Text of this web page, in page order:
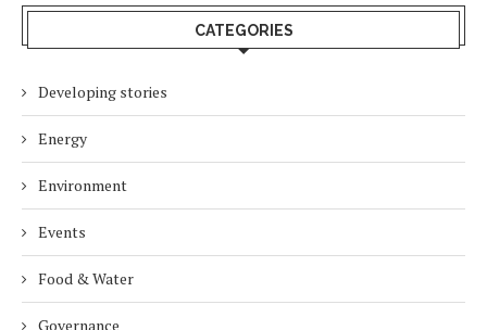
CATEGORIES
Developing stories
Energy
Environment
Events
Food & Water
Governance